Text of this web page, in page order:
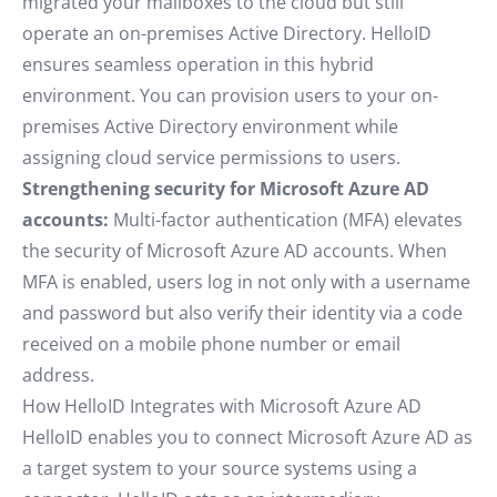
operate an on-premises Active Directory. HelloID
ensures seamless operation in this hybrid
environment. You can provision users to your on-
premises Active Directory environment while
assigning cloud service permissions to users.
Strengthening security for Microsoft Azure AD
accounts: Multi-factor authentication (MFA) elevates
the security of Microsoft Azure AD accounts. When
MFA is enabled, users log in not only with a username
and password but also verify their identity via a code
received on a mobile phone number or email
address.
How HelloID Integrates with Microsoft Azure AD
HelloID enables you to connect Microsoft Azure AD as
a target system to your source systems using a